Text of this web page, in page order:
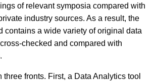
of relevant symposia compared with
industry sources. As a result, the
contains a wide variety of original data
checked and compared with
fronts. First, a Data Analytics tool